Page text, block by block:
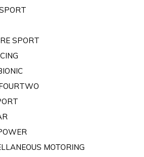
SPORT
MOTORING